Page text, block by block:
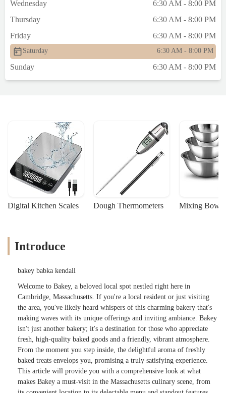
Wednesday
6:30 AM - 8:00 PM
Thursday
6:30 AM - 8:00 PM
Friday
6:30 AM - 8:00 PM
Saturday 6:30 AM - 8:00 PM
Sunday 6:30 AM - 8:00 PM
Digital Kitchen Scales Dough Thermometers Mixing Bowls
Introduce
bakey babka kendall
Welcome to Bakey, a beloved local spot nestled right here in
Cambridge, Massachusetts. If you're a local resident or just visiting
the area, you've likely heard whispers of this charming bakery that's
making waves with its unique offerings and inviting ambiance. Bakey
isn't just another bakery; it's a destination for those who appreciate
fresh, high-quality baked goods and a friendly, vibrant atmosphere.
From the moment you step inside, the delightful aroma of freshly
baked treats envelops you, promising a truly satisfying experience.
This article will provide you with a comprehensive look at what
makes Bakey a must-visit in the Massachusetts culinary scene, from